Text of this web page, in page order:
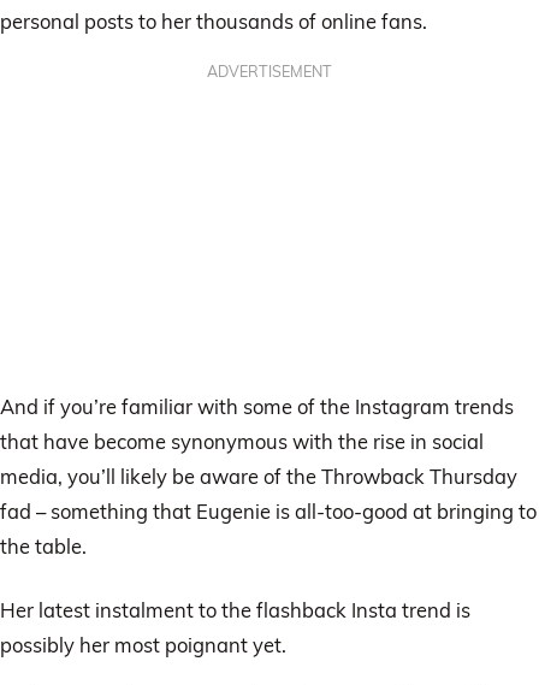
personal posts to her thousands of online fans.
ADVERTISEMENT
And if you’re familiar with some of the Instagram trends
that have become synonymous with the rise in social
media, you’ll likely be aware of the Throwback Thursday
fad – something that Eugenie is all-too-good at bringing to
the table.
Her latest instalment to the flashback Insta trend is
possibly her most poignant yet.